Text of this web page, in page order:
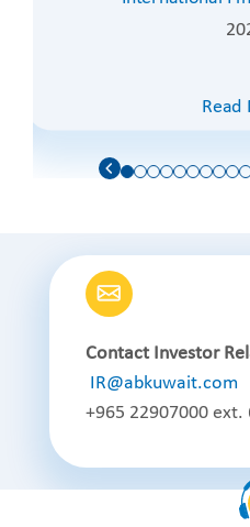
Read
Contact Investor
IR@abkuwait.com
+965 22907000 ext.